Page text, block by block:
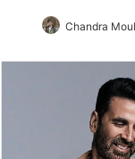
Chandra